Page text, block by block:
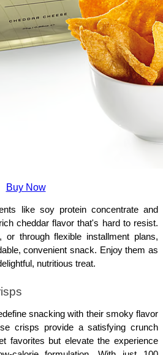
Buy Now
like soy protein concentrate and
cheddar flavor that's hard to resist.
through flexible installment plans,
convenient snack. Enjoy them as
nutritious treat.
snacking with their smoky flavor
crisps provide a satisfying crunch
favorites but elevate the experience